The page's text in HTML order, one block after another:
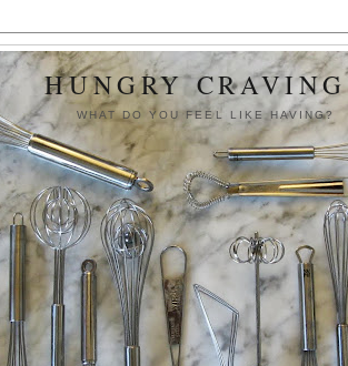
HUNGRY
WHAT DO YOU FEEL LIKE HAVING?